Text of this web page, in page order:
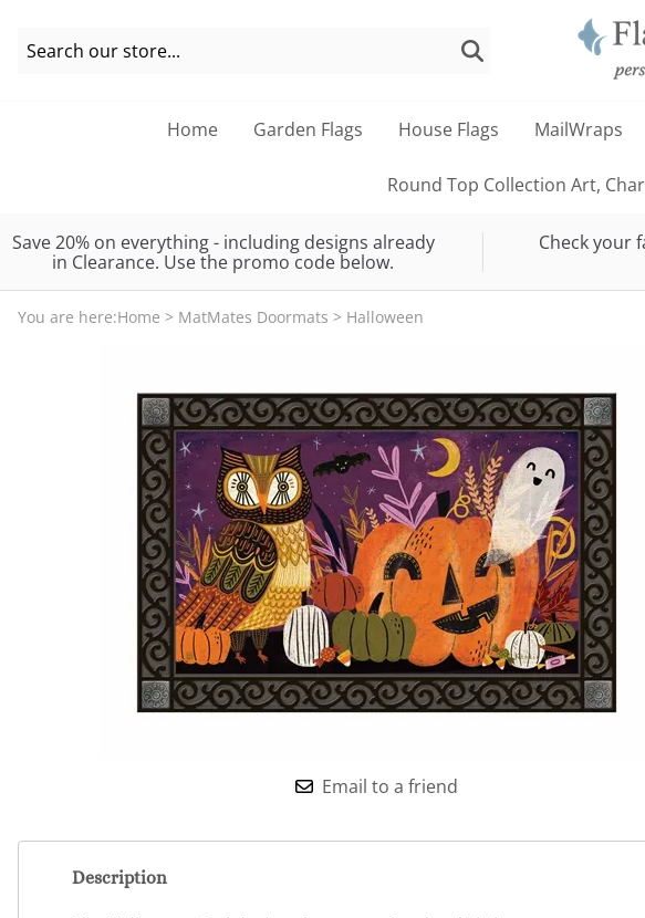
Home Garden Flags House Flags MailWraps
Round Top Collection Art,
Save 20% on everything - including designs already
in Clearance. Use the promo code below.
Check your
You are here:Home > MatMates Doormats > Halloween
Email to a friend
Description